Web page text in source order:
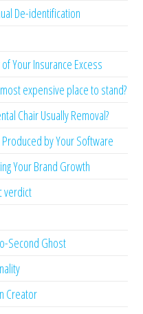
De-identification
Your Insurance Excess
expensive place to stand?
Chair Usually Removal?
by Your Software
Your Brand Growth
verdict
Second Ghost
Creator